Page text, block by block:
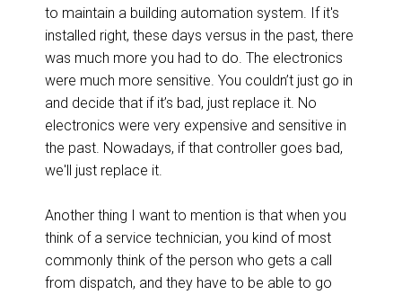
to maintain a building automation system. If it's
installed right, these days versus in the past, there
was much more you had to do. The electronics
were much more sensitive. You couldn’t just go in
and decide that if it’s bad, just replace it. No
electronics were very expensive and sensitive in
the past. Nowadays, if that controller goes bad,
we'll just replace it.
Another thing I want to mention is that when you
think of a service technician, you kind of most
commonly think of the person who gets a call
from dispatch, and they have to be able to go